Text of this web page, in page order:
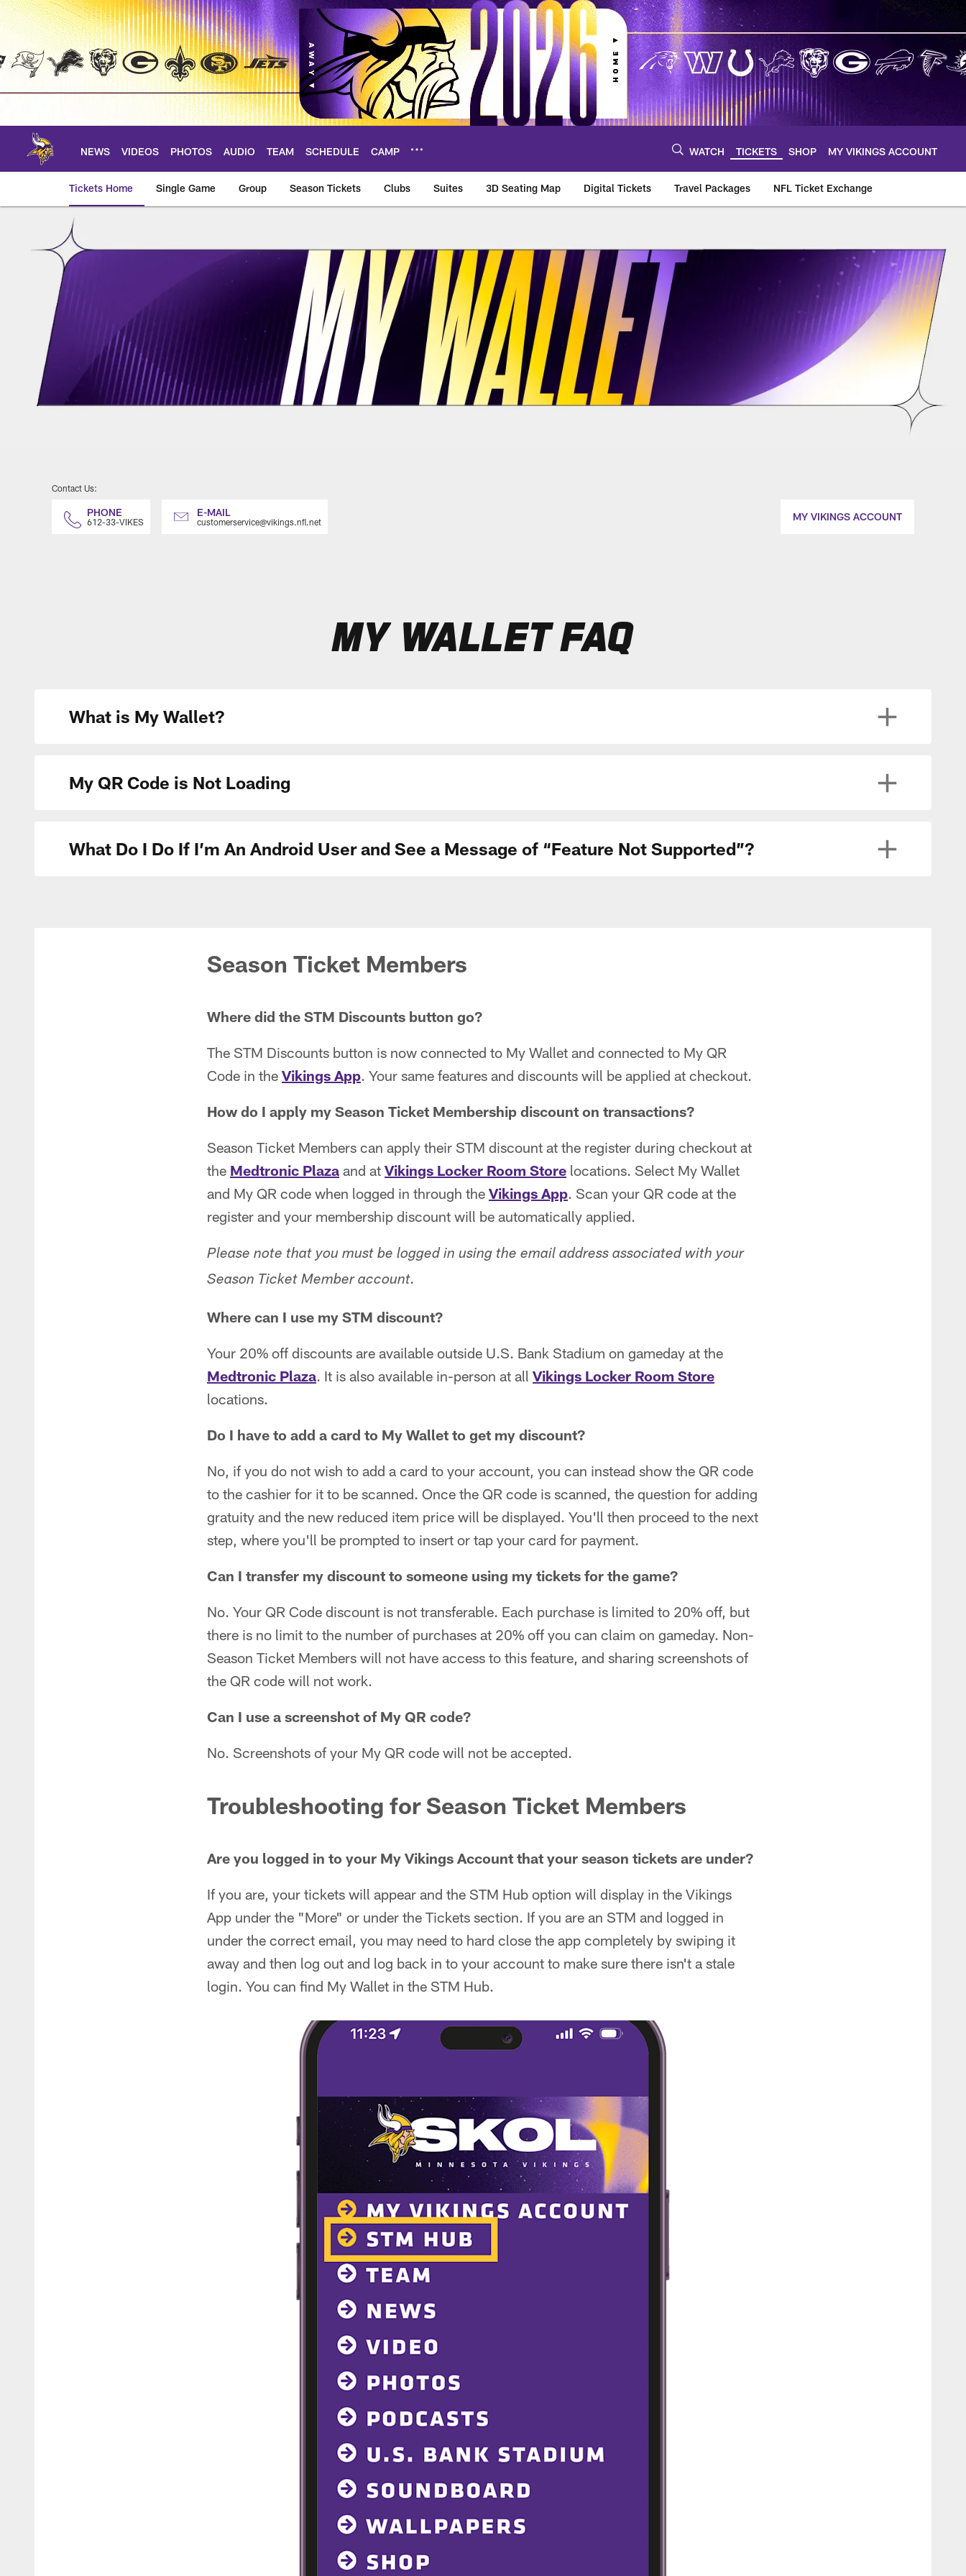
Skip
main
NEWS VIDEOS PHOTOS AUDIO TEAM SCHEDULE CAMP WATCH TICKETS SHOP MY VIKINGS ACCOUNT
Tickets Home Single Game Group Season Tickets Clubs Suites 3D Seating Map Digital Tickets Travel Packages NFL Ticket Exchange
My Wallet
Contact Us:
PHONE
612-33-VIKES
E-MAIL
customerservice@vikings.nfl.net MY VIKINGS ACCOUNT
MY WALLET FAQ
What is My Wallet?
My QR Code is Not Loading
What Do I Do If I’m An Android User and See a Message of “Feature Not Supported”?
Season Ticket Members
Where did the STM Discounts button go?
The STM Discounts button is now connected to My Wallet and connected to My QR
Code in the Vikings App. Your same features and discounts will be applied at checkout.
How do I apply my Season Ticket Membership discount on transactions?
Season Ticket Members can apply their STM discount at the register during checkout at
the Medtronic Plaza and at Vikings Locker Room Store locations. Select My Wallet
and My QR code when logged in through the Vikings App. Scan your QR code at the
register and your membership discount will be automatically applied.
Please note that you must be logged in using the email address associated with your
Season Ticket Member account.
Where can I use my STM discount?
Your 20% off discounts are available outside U.S. Bank Stadium on gameday at the
Medtronic Plaza. It is also available in-person at all Vikings Locker Room Store
locations.
Do I have to add a card to My Wallet to get my discount?
No, if you do not wish to add a card to your account, you can instead show the QR code
to the cashier for it to be scanned. Once the QR code is scanned, the question for adding
gratuity and the new reduced item price will be displayed. You'll then proceed to the next
step, where you'll be prompted to insert or tap your card for payment.
Can I transfer my discount to someone using my tickets for the game?
No. Your QR Code discount is not transferable. Each purchase is limited to 20% off, but
there is no limit to the number of purchases at 20% off you can claim on gameday. Non-
Season Ticket Members will not have access to this feature, and sharing screenshots of
the QR code will not work.
Can I use a screenshot of My QR code?
No. Screenshots of your My QR code will not be accepted.
Troubleshooting for Season Ticket Members
Are you logged in to your My Vikings Account that your season tickets are under?
If you are, your tickets will appear and the STM Hub option will display in the Vikings
App under the "More" or under the Tickets section. If you are an STM and logged in
under the correct email, you may need to hard close the app completely by swiping it
away and then log out and log back in to your account to make sure there isn't a stale
login. You can find My Wallet in the STM Hub.